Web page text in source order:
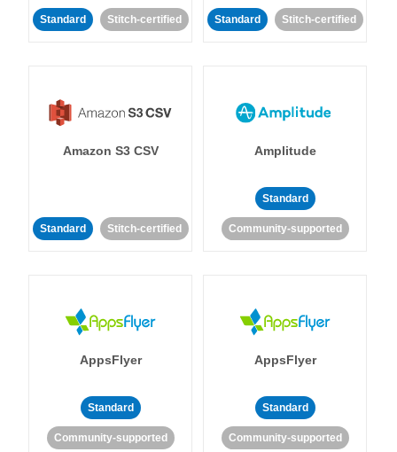
Standard Stitch-certified Standard Stitch-certified
Amazon S3 CSV
Standard Stitch-certified
Amplitude
Standard
Community-supported
AppsFlyer
Standard
Community-supported
AppsFlyer
Standard
Community-supported